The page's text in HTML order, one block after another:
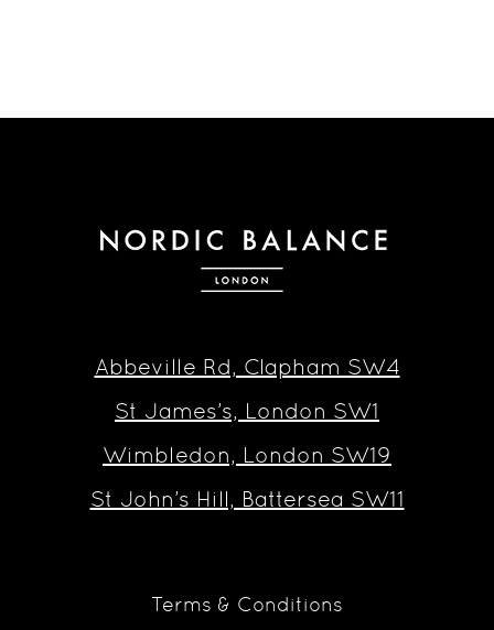
Abbeville Rd, Clapham SW4
St James’s, London SW1
Wimbledon, London SW19
St John’s Hill, Battersea SW11
Terms & Conditions